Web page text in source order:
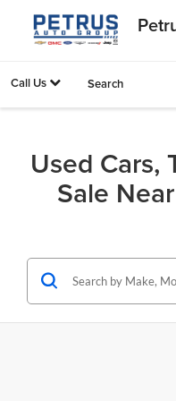
Call Us Search
Used Cars,
Sale